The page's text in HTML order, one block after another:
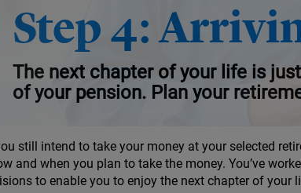
Your options for taking your money
Step 4:
The next chapter of your life is
of your pension. Plan your
still intend to take your money at your selected
and when you plan to take the money. You’ve
to enable you to enjoy the next chapter of your